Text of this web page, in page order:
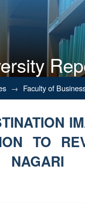
→ Faculty of
TO